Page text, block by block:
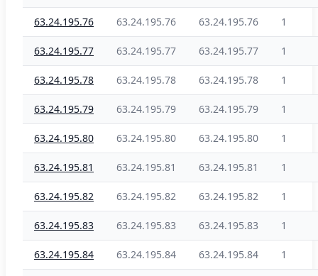
63.24.195.76 63.24.195.76 63.24.195.76 1
63.24.195.77 63.24.195.77 63.24.195.77 1
63.24.195.78 63.24.195.78 63.24.195.78 1
63.24.195.79 63.24.195.79 63.24.195.79 1
63.24.195.80 63.24.195.80 63.24.195.80 1
63.24.195.81 63.24.195.81 63.24.195.81 1
63.24.195.82 63.24.195.82 63.24.195.82 1
63.24.195.83 63.24.195.83 63.24.195.83 1
63.24.195.84 63.24.195.84 63.24.195.84 1